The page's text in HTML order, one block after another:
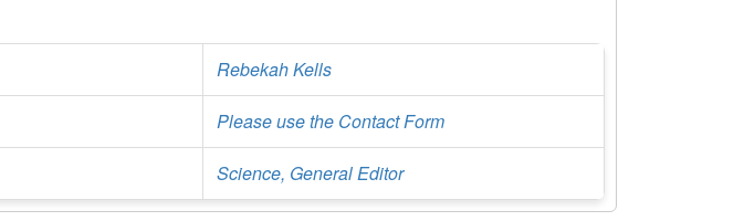
Rebekah Kells
Please use the Contact Form
Science, General Editor